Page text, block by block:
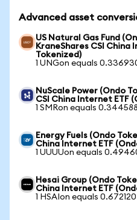
Advanced asset
US Natural Gas Fund
KraneShares CSI China
Tokenized)
1 UNGon equals
NuScale Power (Ondo
CSI China Internet ETF
1 SMRon equals
Energy Fuels (Ondo
China Internet ETF
1 UUUUon equals
Hesai Group (Ondo
China Internet ETF
1 HSAIon equals